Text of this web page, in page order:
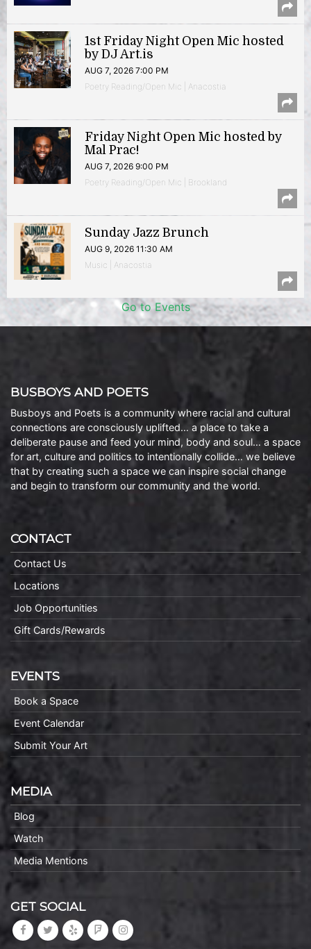
1st Friday Night Open Mic hosted
by DJ Art.is
AUG 7, 2026 7:00 PM
Poetry Reading/Open Mic | Anacostia
Friday Night Open Mic hosted by
Mal Prac!
AUG 7, 2026 9:00 PM
Poetry Reading/Open Mic | Brookland
Sunday Jazz Brunch
AUG 9, 2026 11:30 AM
Music | Anacostia
Go to Events
BUSBOYS AND POETS
Busboys and Poets is a community where racial and cultural
connections are consciously uplifted… a place to take a
deliberate pause and feed your mind, body and soul… a space
for art, culture and politics to intentionally collide… we believe
that by creating such a space we can inspire social change
and begin to transform our community and the world.
CONTACT
Contact Us
Locations
Job Opportunities
Gift Cards/Rewards
EVENTS
Book a Space
Event Calendar
Submit Your Art
MEDIA
Blog
Watch
Media Mentions
GET SOCIAL